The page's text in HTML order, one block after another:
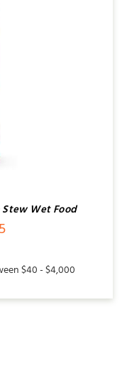
Wet Food
Price
$1.70
$14.95